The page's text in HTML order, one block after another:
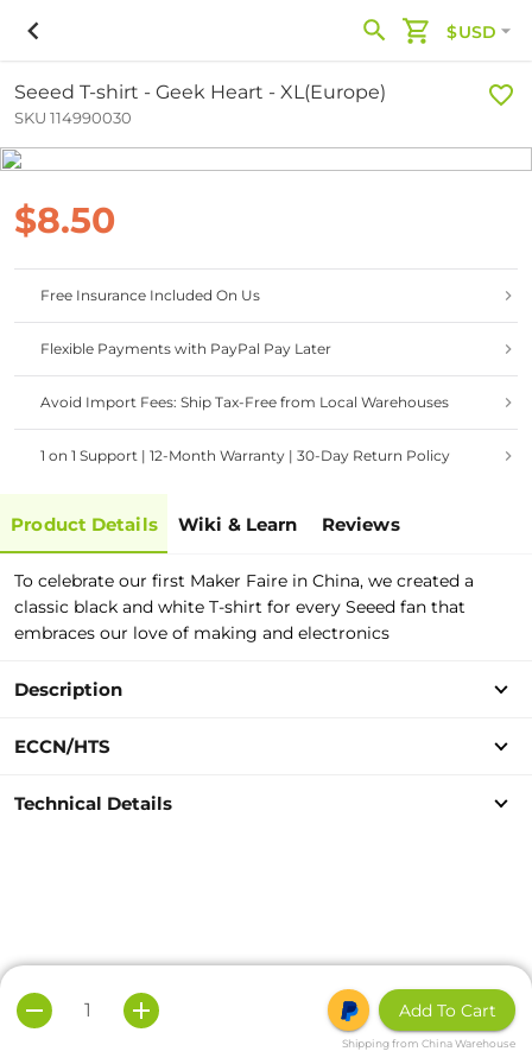
$USD
Seeed T-shirt - Geek Heart - XL(Europe)
SKU 114990030
$8.50
Free Insurance Included On Us
Flexible Payments with PayPal Pay Later
Avoid Import Fees: Ship Tax-Free from Local Warehouses
1 on 1 Support | 12-Month Warranty | 30-Day Return Policy
Product Details Wiki & Learn Reviews
To celebrate our first Maker Faire in China, we created a
classic black and white T-shirt for every Seeed fan that
embraces our love of making and electronics
Description
ECCN/HTS
Technical Details
Add To Cart
Shipping from China Warehouse